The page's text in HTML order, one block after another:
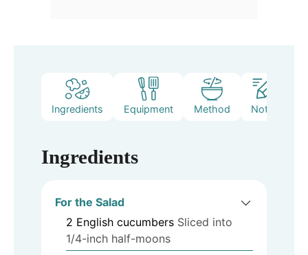
Ingredients Equipment Method Notes
Ingredients
For the Salad
2 English cucumbers Sliced into
1/4-inch half-moons